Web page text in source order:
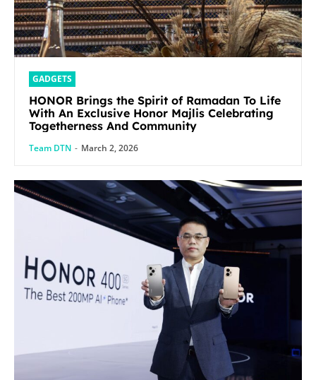
GADGETS
HONOR Brings the Spirit of Ramadan To Life
With An Exclusive Honor Majlis Celebrating
Togetherness And Community
Team DTN - March 2, 2026